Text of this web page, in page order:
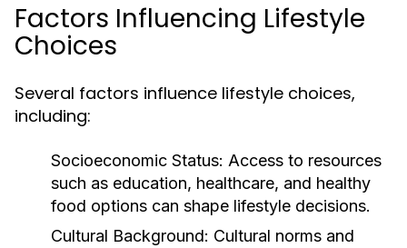
Factors Influencing Lifestyle
Choices
Several factors influence lifestyle choices,
including:
Socioeconomic Status: Access to resources
such as education, healthcare, and healthy
food options can shape lifestyle decisions.
Cultural Background: Cultural norms and